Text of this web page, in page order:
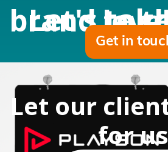
Let's take your brand to the
Get in
Let our
for us